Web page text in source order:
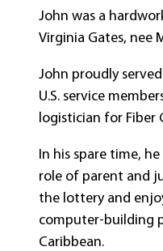
John was a
Virginia Gates, nee
John proudly
U.S. service
logistician for Fiber
In his spare time,
role of parent and
the lottery and
computer-building
Caribbean.